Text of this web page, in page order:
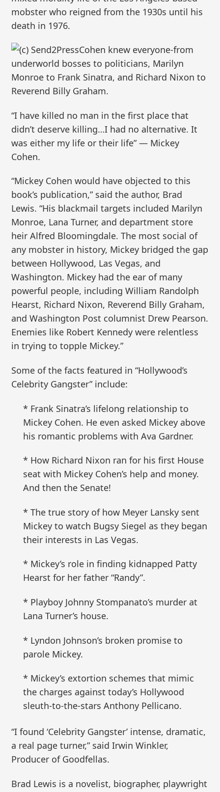
mobster who reigned from the 1930s until his
death in 1976.
Cohen knew everyone-from
underworld bosses to politicians, Marilyn
Monroe to Frank Sinatra, and Richard Nixon to
Reverend Billy Graham.
“I have killed no man in the first place that
didn’t deserve killing…I had no alternative. It
was either my life or their life” — Mickey
Cohen.
“Mickey Cohen would have objected to this
book’s publication,” said the author, Brad
Lewis. “His blackmail targets included Marilyn
Monroe, Lana Turner, and department store
heir Alfred Bloomingdale. The most social of
any mobster in history, Mickey bridged the gap
between Hollywood, Las Vegas, and
Washington. Mickey had the ear of many
powerful people, including William Randolph
Hearst, Richard Nixon, Reverend Billy Graham,
and Washington Post columnist Drew Pearson.
Enemies like Robert Kennedy were relentless
in trying to topple Mickey.”
Some of the facts featured in “Hollywood’s
Celebrity Gangster” include:
* Frank Sinatra’s lifelong relationship to
Mickey Cohen. He even asked Mickey above
his romantic problems with Ava Gardner.
* How Richard Nixon ran for his first House
seat with Mickey Cohen’s help and money.
And then the Senate!
* The true story of how Meyer Lansky sent
Mickey to watch Bugsy Siegel as they began
their interests in Las Vegas.
* Mickey’s role in finding kidnapped Patty
Hearst for her father “Randy”.
* Playboy Johnny Stompanato’s murder at
Lana Turner’s house.
* Lyndon Johnson’s broken promise to
parole Mickey.
* Mickey’s extortion schemes that mimic
the charges against today’s Hollywood
sleuth-to-the-stars Anthony Pellicano.
“I found ‘Celebrity Gangster’ intense, dramatic,
a real page turner,” said Irwin Winkler,
Producer of Goodfellas.
Brad Lewis is a novelist, biographer, playwright